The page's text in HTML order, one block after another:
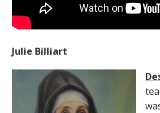
Julie Billiart